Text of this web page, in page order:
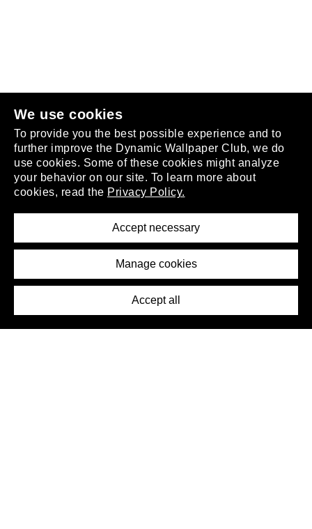
We use cookies
To provide you the best possible experience and to
further improve the Dynamic Wallpaper Club, we do
use cookies. Some of these cookies might analyze
your behavior on our site. To learn more about
cookies, read the Privacy Policy.
Accept necessary
Manage cookies
Accept all
.
About
Removal Request
Press